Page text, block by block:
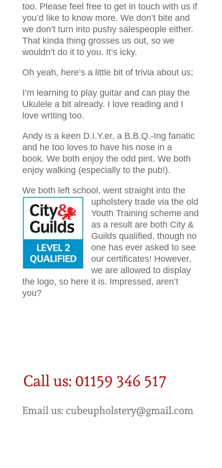
too. Please feel free to get in touch with us if
you’d like to know more. We don’t bite and
we don’t turn into pushy salespeople either.
That kinda thing grosses us out, so we
wouldn’t do it to you. It’s icky.
Oh yeah, here’s a little bit of trivia about us;
I’m learning to play guitar and can play the
Ukulele a bit already. I love reading and I
love writing too.
Andy is a keen D.I.Y.er, a B.B.Q.-Ing fanatic
and he too loves to have his nose in a
book. We both enjoy the odd pint. We both
enjoy walking (especially to the pub!).
We both left school, went straight into the
upholstery trade via the old
Youth Training scheme and
as a result are both City &
Guilds qualified, though no
one has ever asked to see
our certificates! However,
we are allowed to display
the logo, so here it is. Impressed, aren’t
you?